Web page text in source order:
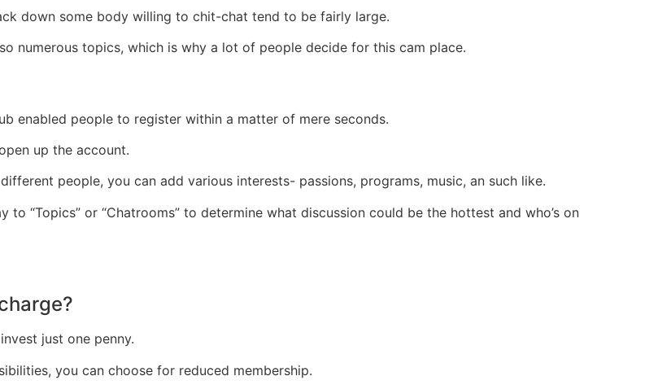
down some body willing to chit-chat tend to be fairly large.
numerous topics, which is why a lot of people decide for this cam place.
enabled people to register within a matter of mere seconds.
up the account.
people, you can add various interests- passions, programs, music, an such like.
“Topics” or “Chatrooms” to determine what discussion could be the hottest and who’s on
just one penny.
you can choose for reduced membership.